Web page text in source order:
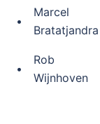
•
Marcel
Bratatjandra
•
Rob
Wijnhoven